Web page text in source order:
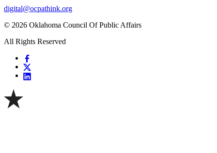
digital@ocpathink.org
© 2026 Oklahoma Council Of Public Affairs
All Rights Reserved